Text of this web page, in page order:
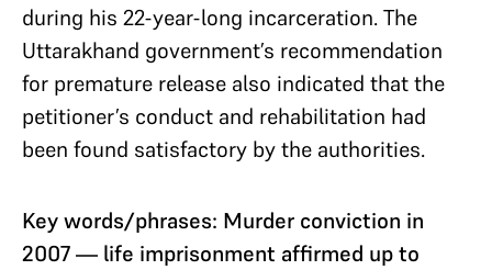
during his 22-year-long incarceration. The
Uttarakhand government’s recommendation
for premature release also indicated that the
petitioner’s conduct and rehabilitation had
been found satisfactory by the authorities.
Key words/phrases: Murder conviction in
2007 — life imprisonment affirmed up to